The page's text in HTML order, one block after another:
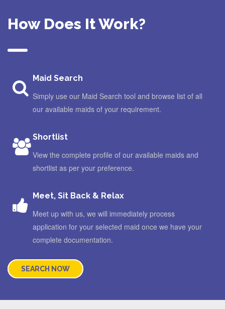
How Does It Work?
Maid Search
Simply use our Maid Search tool and browse list of all
our available maids of your requirement.
Shortlist
View the complete profile of our available maids and
shortlist as per your preference.
Meet, Sit Back & Relax
Meet up with us, we will immediately process
application for your selected maid once we have your
complete documentation.
SEARCH NOW